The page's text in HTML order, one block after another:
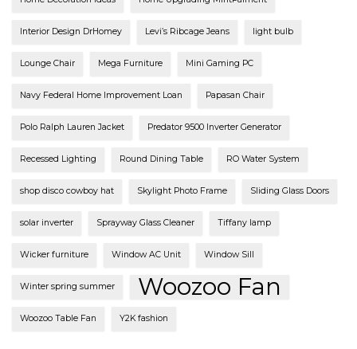
Interior Design DrHomey Levi’s Ribcage Jeans light bulb
Lounge Chair Mega Furniture Mini Gaming PC
Navy Federal Home Improvement Loan Papasan Chair
Polo Ralph Lauren Jacket Predator 9500 Inverter Generator
Recessed Lighting Round Dining Table RO Water System
shop disco cowboy hat Skylight Photo Frame Sliding Glass Doors
solar inverter Sprayway Glass Cleaner Tiffany lamp
Wicker furniture Window AC Unit Window Sill
Winter spring summer Woozoo Fan
Woozoo Table Fan Y2K fashion